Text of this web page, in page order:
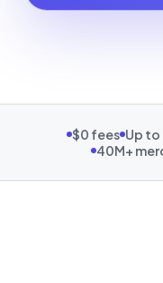
$0 fees Up to
40M+